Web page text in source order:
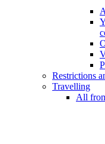
Restrictions
Travelling
All